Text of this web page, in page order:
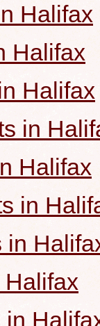
Halifax
Halifax
Halifax
in
Halifax
in
in
in